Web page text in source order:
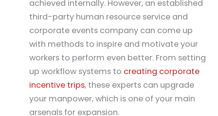
achieved internally. However, an established
third-party human resource service and
corporate events company can come up
with methods to inspire and motivate your
workers to perform even better. From setting
up workflow systems to creating corporate
incentive trips, these experts can upgrade
your manpower, which is one of your main
arsenals for expansion.